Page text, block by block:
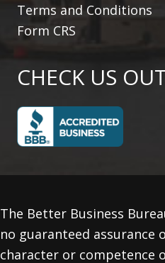
Terms and Conditions
Form CRS
CHECK US
The Better Business
no guaranteed assurance
character or competence